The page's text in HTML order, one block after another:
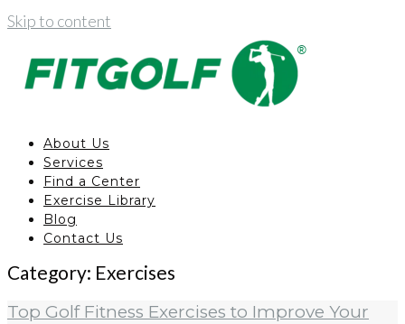
Skip to content
About Us
Services
Find a Center
Exercise Library
Blog
Contact Us
Category: Exercises
Top Golf Fitness Exercises to Improve Your